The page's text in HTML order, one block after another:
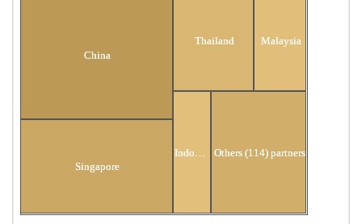
China
Singapore
Thailand Malaysia
Others (114) partners